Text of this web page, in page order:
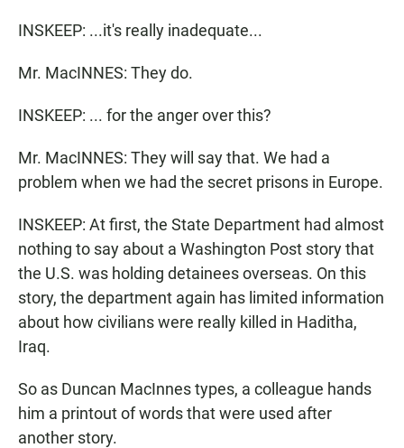
INSKEEP: ...it's really inadequate...
Mr. MacINNES: They do.
INSKEEP: ... for the anger over this?
Mr. MacINNES: They will say that. We had a
problem when we had the secret prisons in Europe.
INSKEEP: At first, the State Department had almost
nothing to say about a Washington Post story that
the U.S. was holding detainees overseas. On this
story, the department again has limited information
about how civilians were really killed in Haditha,
Iraq.
So as Duncan MacInnes types, a colleague hands
him a printout of words that were used after
another story.